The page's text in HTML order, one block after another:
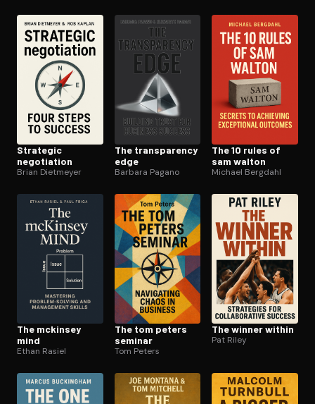
Strategic
negotiation
Brian Dietmeyer
The trans­paren­cy
edge
Barbara Pagano
The 10 rules of
sam walton
Michael Bergdahl
The mckinsey
mind
Ethan Rasiel
The tom peters
seminar
Tom Peters
The winner within
Pat Riley